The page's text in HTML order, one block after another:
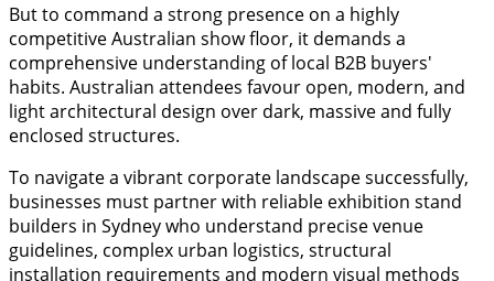
But to command a strong presence on a highly
competitive Australian show floor, it demands a
comprehensive understanding of local B2B buyers'
habits. Australian attendees favour open, modern, and
light architectural design over dark, massive and fully
enclosed structures.
To navigate a vibrant corporate landscape successfully,
businesses must partner with reliable exhibition stand
builders in Sydney who understand precise venue
guidelines, complex urban logistics, structural
installation requirements and modern visual methods